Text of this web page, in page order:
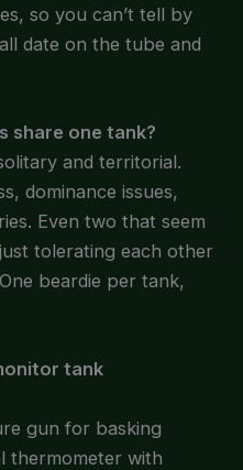
so you can’t tell by
date on the tube and
share one tank?
and territorial.
dominance issues,
Even two that seem
tolerating each other
beardie per tank,
tank
gun for basking
thermometer with